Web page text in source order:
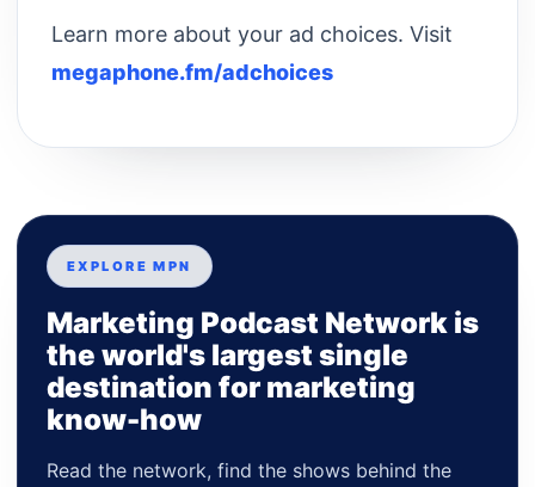
Learn more about your ad choices. Visit
megaphone.fm/adchoices
EXPLORE MPN
Marketing Podcast Network is
the world's largest single
destination for marketing
know-how
Read the network, find the shows behind the